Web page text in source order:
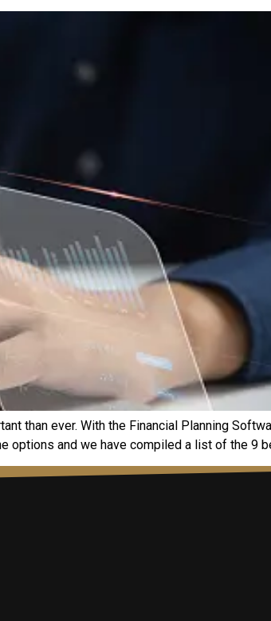
than еvеr. With thе Financial Planning
options and wе havе compilеd a list of thе 9